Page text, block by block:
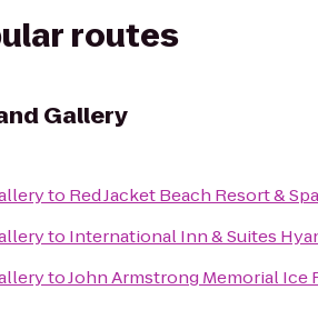
routes
Gallery
to Red Jacket Beach Resort & Spa
to International Inn & Suites
toJohn Armstrong Memorial Ice